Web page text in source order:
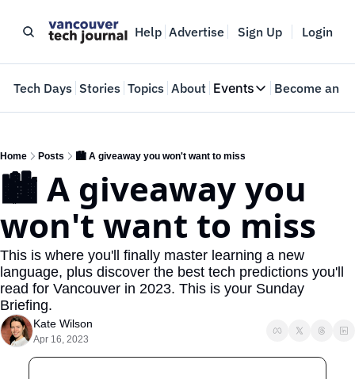
Help Advertise Sign Up Login
Tech Days Stories Topics About Events
Events
Web Summit
May 11-14, 2026
Become an
Home Posts 🏙️ A giveaway you won't want to miss
🏙️ A giveaway you
won't want to miss
This is where you'll finally master learning a new
language, plus discover the best tech predictions you'll
read for Vancouver in 2023. This is your Sunday
Briefing.
Kate Wilson
Apr 16, 2023